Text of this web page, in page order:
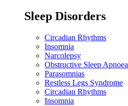
Sleep Disorders
Circadian Rhythms
Insomnia
Narcolepsy
Obstructive Sleep Apnoea
Parasomnias
Restless Legs Syndrome
Circadian Rhythms
Insomnia